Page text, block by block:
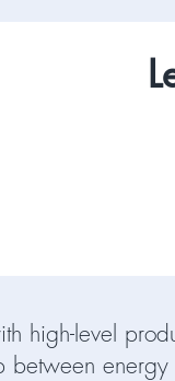
high-level
energy